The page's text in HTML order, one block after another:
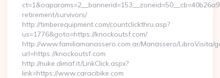
retirement/survivors/
http://timberequipment.com/countclickthru.asp?
us=1776&goto=https://knockoutsf.com/
http://www.familiamanassero.com.ar/Manassero/LibroVisita/
url=https://knockoutsf.com
http://nuke.dimaf.it/LinkClick.aspx?
link=https://www.caracibike.com